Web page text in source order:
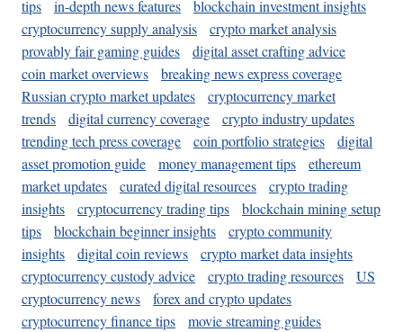
tips in-depth news features
blockchain investment insights
cryptocurrency supply analysis
crypto market analysis
provably fair gaming guides
digital asset crafting advice
coin market overviews
breaking news express coverage
Russian crypto market updates
cryptocurrency market
trends
digital currency coverage
crypto industry updates
trending tech press coverage
coin portfolio strategies
digital
asset promotion guide
money management tips
ethereum
market updates
curated digital resources
crypto trading
insights
cryptocurrency trading tips
blockchain mining setup
tips
blockchain beginner insights
crypto community
insights
digital coin reviews
crypto market data insights
cryptocurrency custody advice
crypto trading resources
US
cryptocurrency news
forex and crypto updates
cryptocurrency finance tips
movie streaming guides